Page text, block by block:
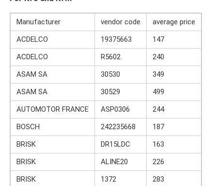
Manufacturer vendor code
average price
ACDELCO
19375663
147
ACDELCO
R5602
240
ASAM SA
30530
349
ASAM SA
30529
499
AUTOMOTOR FRANCE
ASP0306
244
BOSCH
242235668
187
BRISK
DR15LDC
163
BRISK
ALINE20
226
BRISK
1372
283